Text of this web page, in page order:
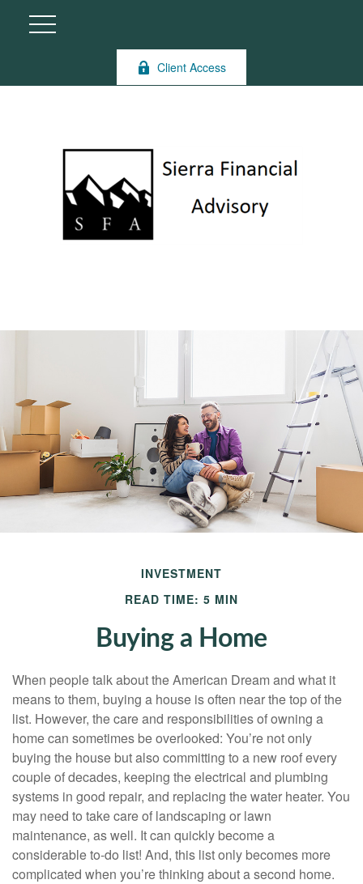
Client Access
INVESTMENT
READ TIME: 5 MIN
Buying a Home
When people talk about the American Dream and what it
means to them, buying a house is often near the top of the
list. However, the care and responsibilities of owning a
home can sometimes be overlooked: You’re not only
buying the house but also committing to a new roof every
couple of decades, keeping the electrical and plumbing
systems in good repair, and replacing the water heater. You
may need to take care of landscaping or lawn
maintenance, as well. It can quickly become a
considerable to-do list! And, this list only becomes more
complicated when you’re thinking about a second home.